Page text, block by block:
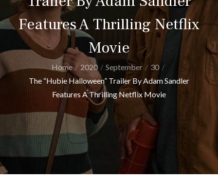
Features A Thrilling Netflix
Movie
Home 2020 September
30
The “Hubie Halloween” Trailer By Adam Sandler
Features A Thrilling Netflix Movie